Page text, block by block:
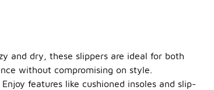
and dry, these slippers are ideal for both
without compromising on style.
features like cushioned insoles and slip-